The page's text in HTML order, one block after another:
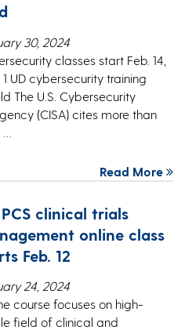
30, 2024
classes start Feb. 14,
1 UD cybersecurity training
The U.S. Cybersecurity
(CISA) cites more than
Read More
PCS clinical trials
online class
Feb. 12
24, 2024
course focuses on high-
field of clinical and